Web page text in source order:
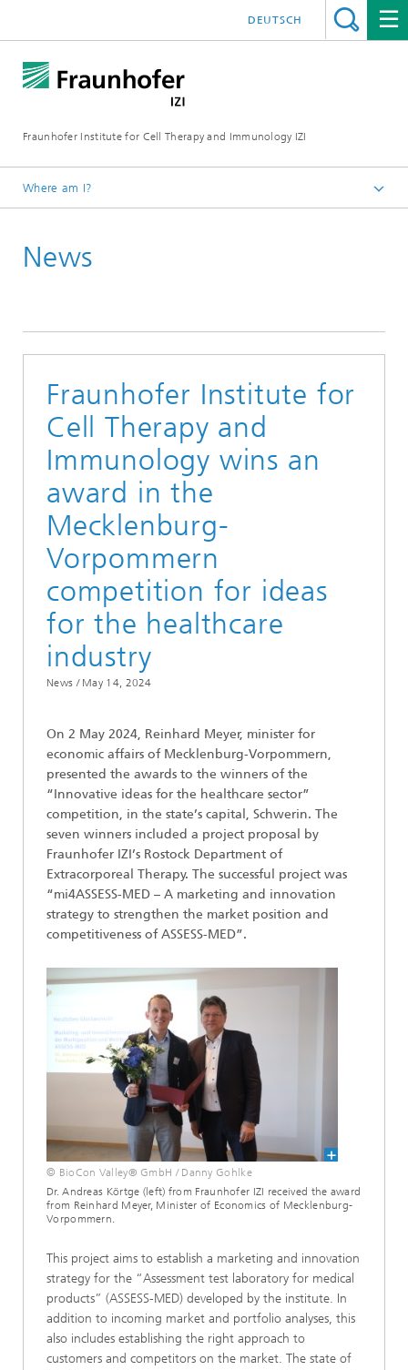
Fraunhofer Institute for Cell Therapy and Immunology IZI
DEUTSCH
Where am I?
News
Fraunhofer Institute for
Cell Therapy and
Immunology wins an
award in the
Mecklenburg-
Vorpommern
competition for ideas
for the healthcare
industry
News / May 14, 2024
On 2 May 2024, Reinhard Meyer, minister for
economic affairs of Mecklenburg-Vorpommern,
presented the awards to the winners of the
“Innovative ideas for the healthcare sector”
competition, in the state’s capital, Schwerin. The
seven winners included a project proposal by
Fraunhofer IZI’s Rostock Department of
Extracorporeal Therapy. The successful project was
“mi4ASSESS-MED – A marketing and innovation
strategy to strengthen the market position and
competitiveness of ASSESS-MED”.
© BioCon Valley® GmbH / Danny Gohlke
Dr. Andreas Körtge (left) from Fraunhofer IZI received the award
from Reinhard Meyer, Minister of Economics of Mecklenburg-
Vorpommern.
This project aims to establish a marketing and innovation
strategy for the “Assessment test laboratory for medical
products” (ASSESS-MED) developed by the institute. In
addition to incoming market and portfolio analyses, this
also includes establishing the right approach to
customers and competitors on the market. The state of